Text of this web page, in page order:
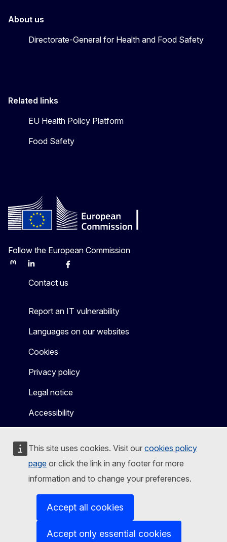
This site uses cookies. Visit our cookies policy
page or click the link in any footer for more
information and to change your preferences.
Accept all cookies
Accept only essential cookies
About us
Directorate-General for Health and Food Safety
Related links
EU Health Policy Platform
Food Safety
Follow the European Commission
MastodonLinkedInBlueskyFacebook
Contact us
Report an IT vulnerability
Languages on our websites
Cookies
Privacy policy
Legal notice
Accessibility